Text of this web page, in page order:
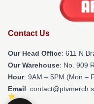
Contact Us
Our Head Office: 611 N
Our Warehouse: No. 909
Hour: 9AM – 5PM (Mon –
Email: